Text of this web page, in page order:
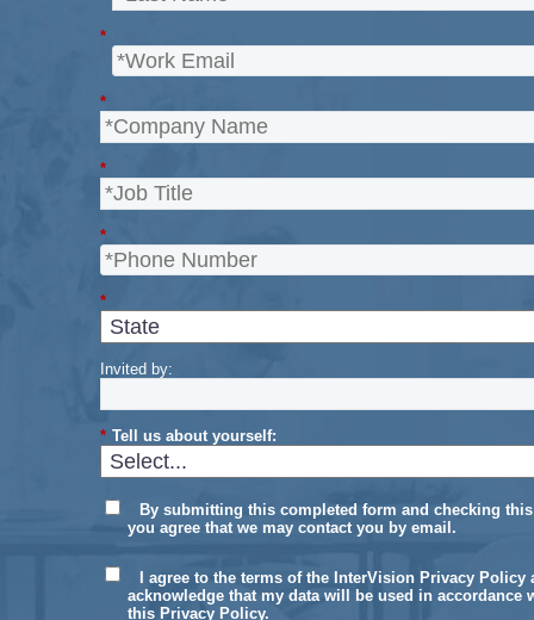
*
*
*
*
*
Invited by:
* Tell us about yourself:
By submitting this completed form and checking
you agree that we may contact you by email.
I agree to the terms of the InterVision Privacy Policy
acknowledge that my data will be used in accordance
this Privacy Policy.